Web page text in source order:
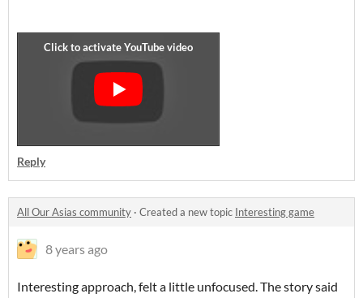
Reply
All Our Asias community · Created a new topic Interesting game
8 years ago
Interesting approach, felt a little unfocused. The story said